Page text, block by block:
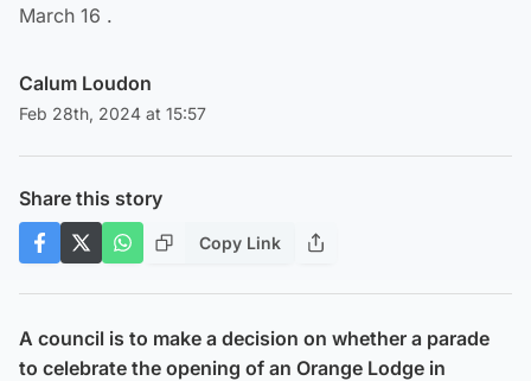
March 16 .
Calum Loudon
Feb 28th, 2024 at 15:57
Share this story
Copy Link
A council is to make a decision on whether a parade
to celebrate the opening of an Orange Lodge in